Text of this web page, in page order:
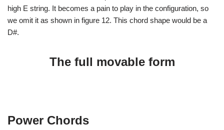
high E string. It becomes a pain to play in the configuration, so
we omit it as shown in figure 12. This chord shape would be a
D#.
The full movable form
Power Chords